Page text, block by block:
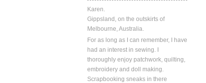
Karen.
Gippsland, on the outskirts of
Melbourne, Australia.
For as long as I can remember, I have
had an interest in sewing. I
thoroughly enjoy patchwork, quilting,
embroidery and doll making.
Scrapbooking sneaks in there